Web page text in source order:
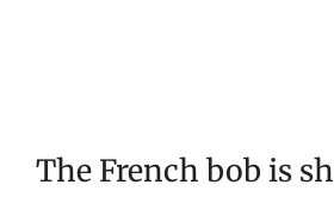
The French bob is